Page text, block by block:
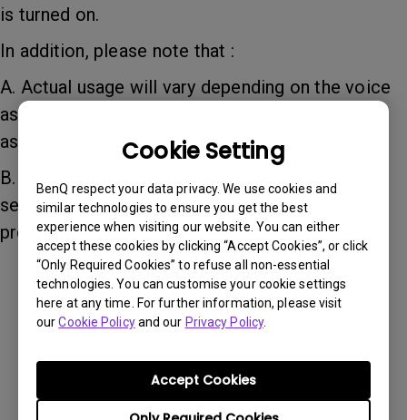
Cookie Setting
BenQ respect your data privacy. We use cookies and
similar technologies to ensure you get the best
experience when visiting our website. You can either
accept these cookies by clicking “Accept Cookies”, or click
“Only Required Cookies” to refuse all non-essential
technologies. You can customise your cookie settings
here at any time. For further information, please visit
ourCookie Policyand our Privacy Policy.
Accept Cookies
is turned on.
In addition, please note that :
A. Actual usage will vary depending on the voice
assistants of different devices, as not all voice
assistants are supported.
B. For iOS Siri there may be a delay of up to 2
seconds. Please repeat your command if the
problem occurs.
Was this information helpful?